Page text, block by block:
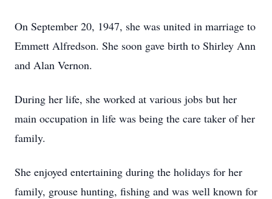
On September 20, 1947, she was united in marriage to
Emmett Alfredson. She soon gave birth to Shirley Ann
and Alan Vernon.
During her life, she worked at various jobs but her
main occupation in life was being the care taker of her
family.
She enjoyed entertaining during the holidays for her
family, grouse hunting, fishing and was well known for